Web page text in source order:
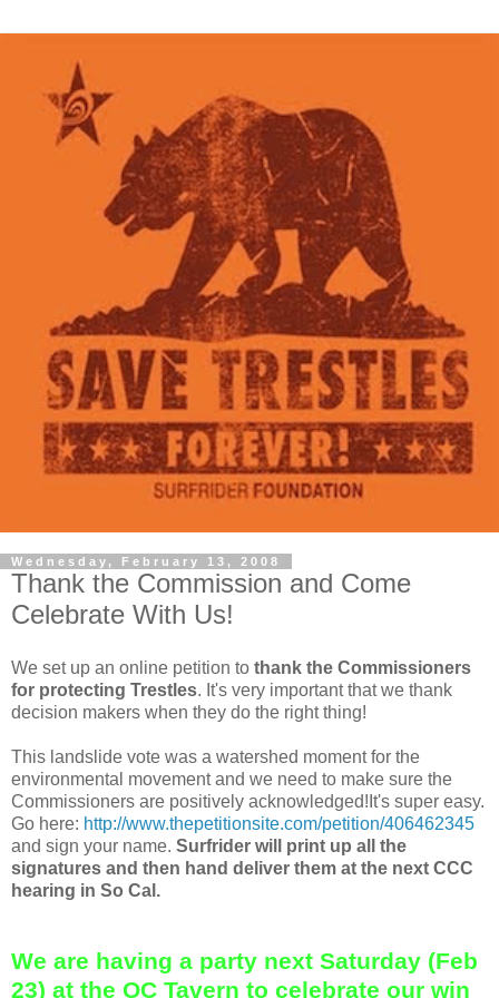
Wednesday, February 13, 2008
Thank the Commission and Come
Celebrate With Us!
We set up an online petition to thank the Commissioners
for protecting Trestles. It's very important that we thank
decision makers when they do the right thing!
This landslide vote was a watershed moment for the
environmental movement and we need to make sure the
Commissioners are positively acknowledged!It's super easy.
Go here: http://www.thepetitionsite.com/petition/406462345
and sign your name. Surfrider will print up all the
signatures and then hand deliver them at the next CCC
hearing in So Cal.
We are having a party next Saturday (Feb
23) at the OC Tavern to celebrate our win